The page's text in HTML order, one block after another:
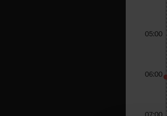
05:00
06:00